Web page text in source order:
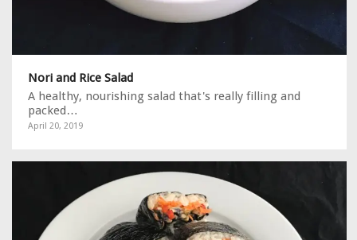
Nori and Rice Salad
A healthy, nourishing salad that's really filling and
packed…
April 20, 2019